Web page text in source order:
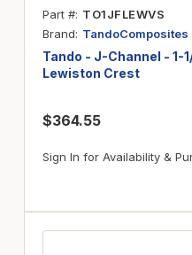
Part # TO1JFLEWVS
Brand
TandoComposites
Tando - J-Channel - 1-
Lewiston Crest
$364.55
Sign In for Availability &